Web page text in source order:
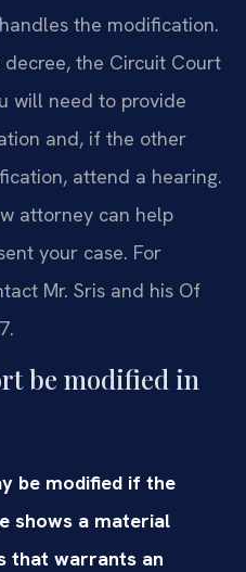
the modification.
the Circuit Court
will need to provide
and, if the other
attend a hearing.
attorney can help
your case. For
Mr. Sris and his Of
be modified in
be modified if the
shows a material
that warrants an